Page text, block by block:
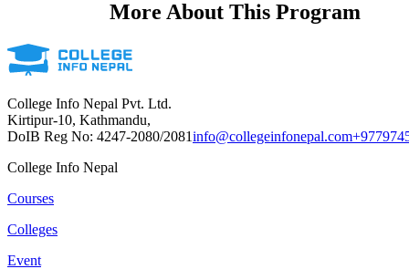
More About This Program
College Info Nepal Pvt. Ltd.
Kirtipur-10, Kathmandu,
DoIB Reg No: 4247-2080/2081info@collegeinfonepal.com
College Info Nepal
Courses
Colleges
Event